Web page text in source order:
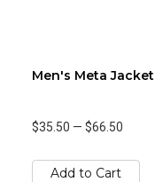
Men's Meta Jacket
$35.50 — $66.50
Add to Cart